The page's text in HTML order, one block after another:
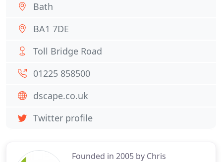
Founded in 2005 by Chris
Bath
BA1 7DE
Toll Bridge Road
01225 858500
dscape.co.uk
Twitter profile